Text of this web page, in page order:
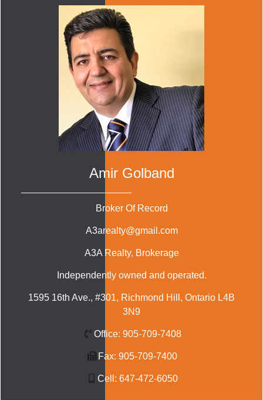
Amir Golband
Broker Of Record
A3arealty@gmail.com
A3A Realty, Brokerage
Independently owned and operated.
1595 16th Ave., #301, Richmond Hill, Ontario L4B
3N9
Office: 905-709-7408
Fax: 905-709-7400
Cell: 647-472-6050